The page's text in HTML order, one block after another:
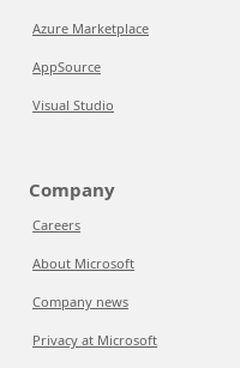
Azure Marketplace
AppSource
Visual Studio
Company
Careers
About Microsoft
Company news
Privacy at Microsoft